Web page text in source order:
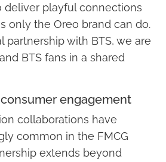
deliver playful connections
only the Oreo brand can do.
partnership with BTS, we are
BTS fans in a shared
engagement
collaborations have
common in the FMCG
extends beyond